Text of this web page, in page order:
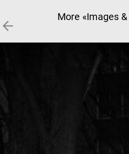
More «Images